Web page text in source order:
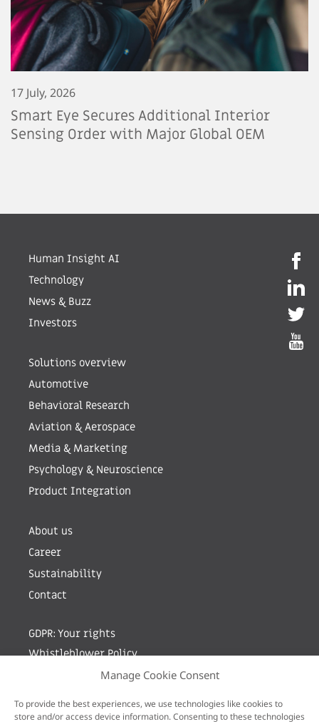
Manage Cookie Consent
To provide the best experiences, we use technologies like cookies to
store and/or access device information. Consenting to these technologies
17 July, 2026
Smart Eye Secures Additional Interior
Sensing Order with Major Global OEM
Human Insight AI
Technology
News & Buzz
Investors
Solutions overview
Automotive
Behavioral Research
Aviation & Aerospace
Media & Marketing
Psychology & Neuroscience
Product Integration
About us
Career
Sustainability
Contact
GDPR: Your rights
Whistleblower Policy
Sign up for newsletter by entering your e-mail